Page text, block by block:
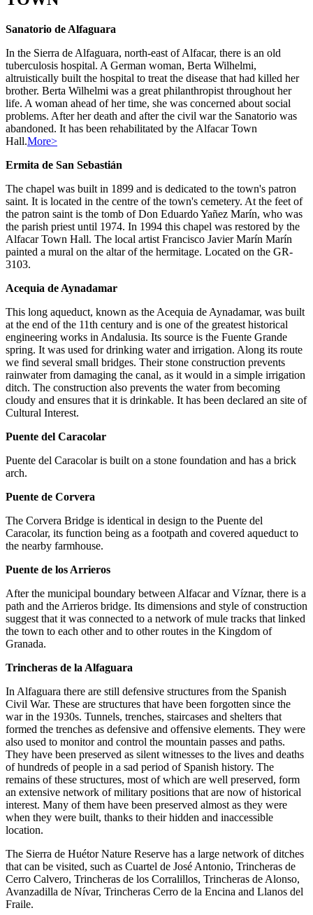
Sanatorio de Alfaguara
In the Sierra de Alfaguara, north-east of Alfacar, there is an old
tuberculosis hospital. A German woman, Berta Wilhelmi,
altruistically built the hospital to treat the disease that had killed her
brother. Berta Wilhelmi was a great philanthropist throughout her
life. A woman ahead of her time, she was concerned about social
problems. After her death and after the civil war the Sanatorio was
abandoned. It has been rehabilitated by the Alfacar Town
Hall.More>
Ermita de San Sebastián
The chapel was built in 1899 and is dedicated to the town's patron
saint. It is located in the centre of the town's cemetery. At the feet of
the patron saint is the tomb of Don Eduardo Yañez Marín, who was
the parish priest until 1974. In 1994 this chapel was restored by the
Alfacar Town Hall. The local artist Francisco Javier Marín Marín
painted a mural on the altar of the hermitage. Located on the GR-
3103.
Acequia de Aynadamar
This long aqueduct, known as the Acequia de Aynadamar, was built
at the end of the 11th century and is one of the greatest historical
engineering works in Andalusia. Its source is the Fuente Grande
spring. It was used for drinking water and irrigation. Along its route
we find several small bridges. Their stone construction prevents
rainwater from damaging the canal, as it would in a simple irrigation
ditch. The construction also prevents the water from becoming
cloudy and ensures that it is drinkable. It has been declared an site of
Cultural Interest.
Puente del Caracolar
Puente del Caracolar is built on a stone foundation and has a brick
arch.
Puente de Corvera
The Corvera Bridge is identical in design to the Puente del
Caracolar, its function being as a footpath and covered aqueduct to
the nearby farmhouse.
Puente de los Arrieros
After the municipal boundary between Alfacar and Víznar, there is a
path and the Arrieros bridge. Its dimensions and style of construction
suggest that it was connected to a network of mule tracks that linked
the town to each other and to other routes in the Kingdom of
Granada.
Trincheras de la Alfaguara
In Alfaguara there are still defensive structures from the Spanish
Civil War. These are structures that have been forgotten since the
war in the 1930s. Tunnels, trenches, staircases and shelters that
formed the trenches as defensive and offensive elements. They were
also used to monitor and control the mountain passes and paths.
They have been preserved as silent witnesses to the lives and deaths
of hundreds of people in a sad period of Spanish history. The
remains of these structures, most of which are well preserved, form
an extensive network of military positions that are now of historical
interest. Many of them have been preserved almost as they were
when they were built, thanks to their hidden and inaccessible
location.
The Sierra de Huétor Nature Reserve has a large network of ditches
that can be visited, such as Cuartel de José Antonio, Trincheras de
Cerro Calvero, Trincheras de los Corralillos, Trincheras de Alonso,
Avanzadilla de Nívar, Trincheras Cerro de la Encina and Llanos del
Fraile.